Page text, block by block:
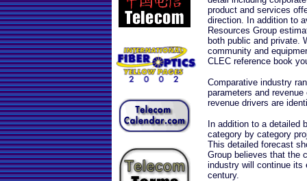
product and services
direction. In addition to
Resources Group
both public and private.
community and
CLEC reference book
Comparative industry
parameters and
revenue drivers are
In addition to a detailed
category by category
This detailed forecast
Group believes that the
industry will continue its
century.